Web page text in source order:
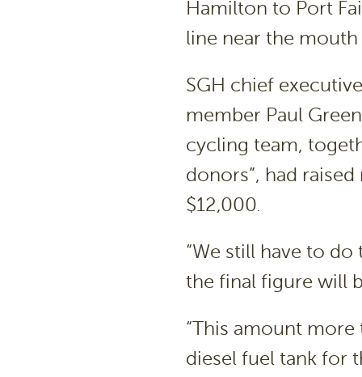
Hamilton to Port
line near the mouth
SGH chief
member Paul
cycling team,
donors”, had
$12,000.
“We still have to
the final figure will
“This amount
diesel fuel tank for